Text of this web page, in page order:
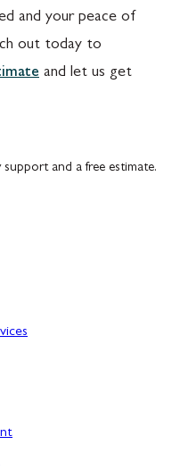
and your peace of
out today to
and let us get
and a free estimate.